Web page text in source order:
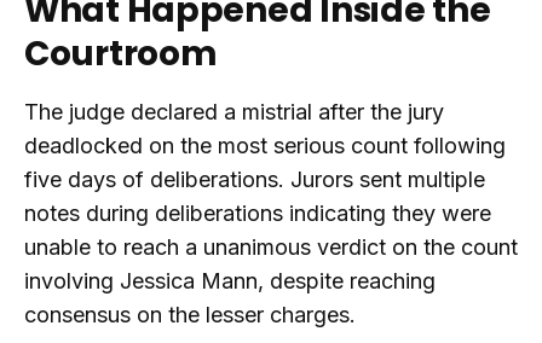
What Happened Inside the
Courtroom
The judge declared a mistrial after the jury
deadlocked on the most serious count following
five days of deliberations. Jurors sent multiple
notes during deliberations indicating they were
unable to reach a unanimous verdict on the count
involving Jessica Mann, despite reaching
consensus on the lesser charges.